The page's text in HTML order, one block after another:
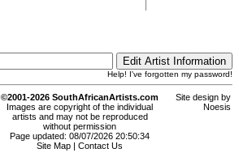
Help! I've forgotten my password!
©2001-2026 SouthAfricanArtists.com
Images are copyright of the individual
artists and may not be reproduced
without permission
Page updated: 08/07/2026 20:50:34
Site Map
Contact Us
Site design by
Noesis